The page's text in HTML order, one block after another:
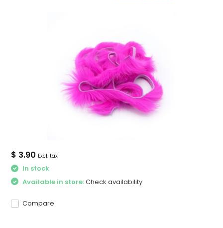
$ 3.90 Excl. tax
In stock
Available in store:Check availability
Compare